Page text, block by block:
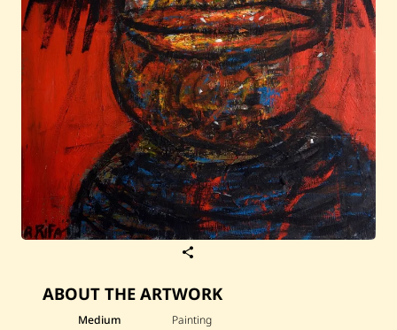
e
R
a
ABOUT THE ARTWORK
Medium
Painting